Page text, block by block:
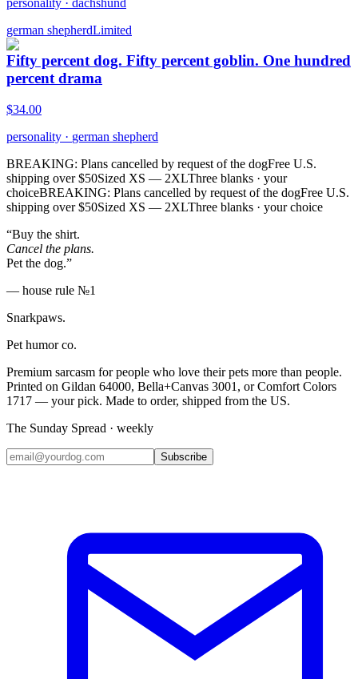
german shepherdLimited
Fifty percent dog. Fifty percent goblin. One hundred
percent drama
$34.00
personality · german shepherd
BREAKING: Plans cancelled by request of the dogFree U.S.
shipping over $50Sized XS — 2XLThree blanks · your
choiceBREAKING: Plans cancelled by request of the dogFree U.S.
shipping over $50Sized XS — 2XLThree blanks · your choice
“Buy the shirt.
Cancel the plans.
Pet the dog.”
— house rule №1
Snarkpaws.
Pet humor co.
Premium sarcasm for people who love their pets more than people.
Printed on Gildan 64000, Bella+Canvas 3001, or Comfort Colors
1717 — your pick. Made to order, shipped from the US.
The Sunday Spread · weekly
Subscribe